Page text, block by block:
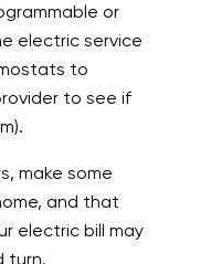
or
electric service
to
to see if
make some
and that
electric bill may
turn.